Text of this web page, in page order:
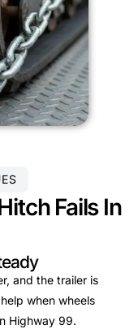
Fails In
and the trailer is
when wheels
Highway 99.